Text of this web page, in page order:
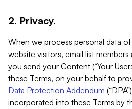
2. Privacy.
When we process personal data
website visitors, email list
you send your Content (“Your
these Terms, on your behalf to
Data Protection Addendum
incorporated into these Terms by